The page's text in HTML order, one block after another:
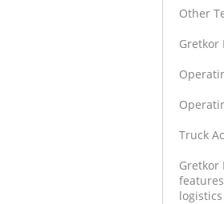
Other
Gretkor
Truck
Gretkor